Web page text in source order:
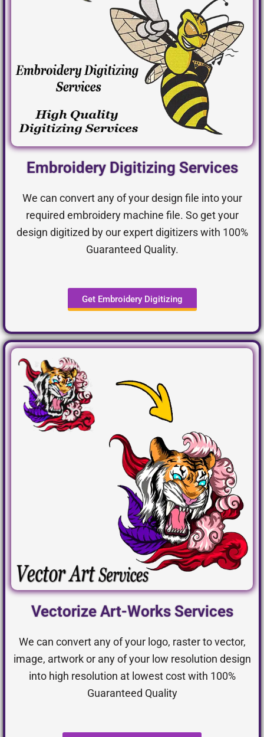
Embroidery Digitizing Services
We can convert any of your design file into your
required embroidery machine file. So get your
design digitized by our expert digitizers with 100%
Guaranteed Quality.
Get Embroidery Digitizing
Vectorize Art-Works Services
We can convert any of your logo, raster to vector,
image, artwork or any of your low resolution design
into high resolution at lowest cost with 100%
Guaranteed Quality